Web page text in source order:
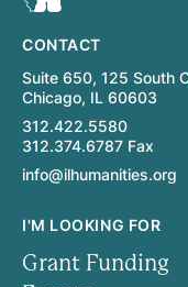
CONTACT
Suite 650, 125 South
Chicago, IL 60603
312.422.5580
312.374.6787 Fax
info@ilhumanities.org
I'M LOOKING FOR
Grant Funding